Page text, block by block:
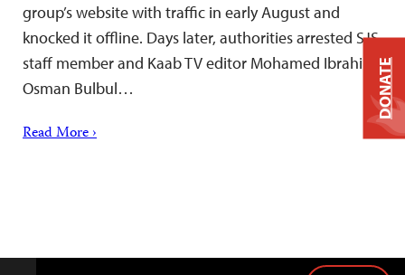
group’s website with traffic in early August and
knocked it offline. Days later, authorities arrested SJS
staff member and Kaab TV editor Mohamed Ibrahim
Osman Bulbul…
Read More ›
DONATE